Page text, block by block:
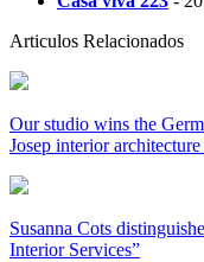
Articulos Relacionados
Our studio wins the
Josep interior
Susanna Cots
Interior Services”